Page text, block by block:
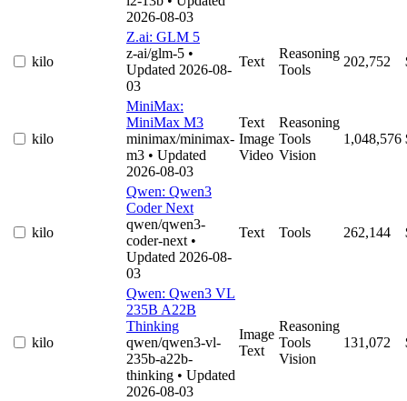
2026-08-03
kilo
Z.ai: GLM 5
z-ai/glm-5 •
Updated 2026-08-
03
Text
Reasoning
Tools
202,752
kilo
MiniMax:
MiniMax M3
minimax/minimax-
m3 • Updated
2026-08-03
Text
Image
Video
Reasoning
Tools
Vision
1,048,576
kilo
Qwen: Qwen3
Coder Next
qwen/qwen3-
coder-next •
Updated 2026-08-
03
Text Tools 262,144
kilo
Qwen: Qwen3 VL
235B A22B
Thinking
qwen/qwen3-vl-
235b-a22b-
thinking • Updated
2026-08-03
Image
Text
Reasoning
Tools
Vision
131,072